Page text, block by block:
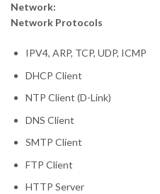
Network:
Network Protocols
IPV4, ARP, TCP, UDP, ICMP
DHCP Client
NTP Client (D-Link)
DNS Client
SMTP Client
FTP Client
HTTP Server